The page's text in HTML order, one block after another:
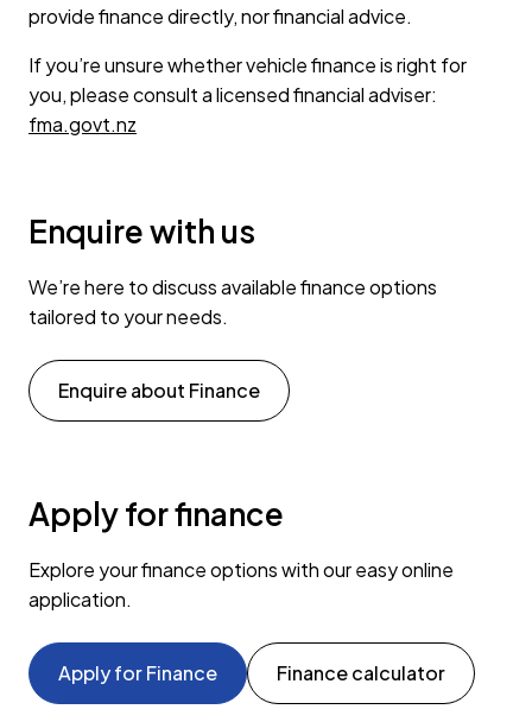
provide finance directly, nor financial advice.
If you’re unsure whether vehicle finance is right for
you, please consult a licensed financial adviser:
fma.govt.nz
Enquire with us
We’re here to discuss available finance options
tailored to your needs.
Enquire about Finance
Apply for finance
Explore your finance options with our easy online
application.
Apply for Finance Finance calculator